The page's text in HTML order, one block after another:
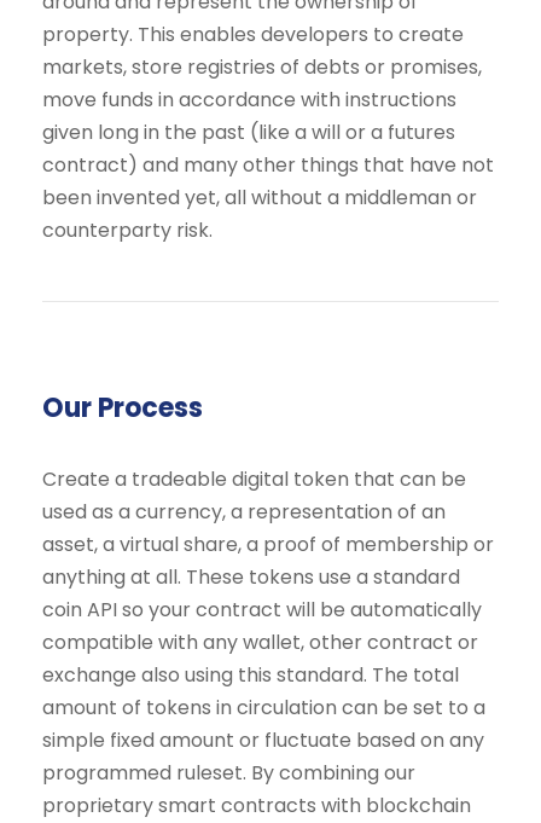
property. This enables developers to create
markets, store registries of debts or promises,
move funds in accordance with instructions
given long in the past (like a will or a futures
contract) and many other things that have not
been invented yet, all without a middleman or
counterparty risk.
Our Process
Create a tradeable digital token that can be
used as a currency, a representation of an
asset, a virtual share, a proof of membership or
anything at all. These tokens use a standard
coin API so your contract will be automatically
compatible with any wallet, other contract or
exchange also using this standard. The total
amount of tokens in circulation can be set to a
simple fixed amount or fluctuate based on any
programmed ruleset. By combining our
proprietary smart contracts with blockchain